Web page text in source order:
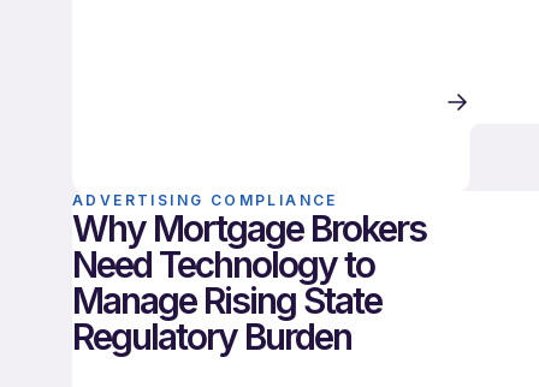
ADVERTISING COMPLIANCE
Why Mortgage Brokers
Need Technology to
Manage Rising State
Regulatory Burden